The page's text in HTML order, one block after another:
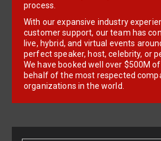
process.
With our expansive industry
customer support, our team has
live, hybrid, and virtual events
perfect speaker, host, celebrity, or
We have booked well over $500M
behalf of the most respected
organizations in the world.